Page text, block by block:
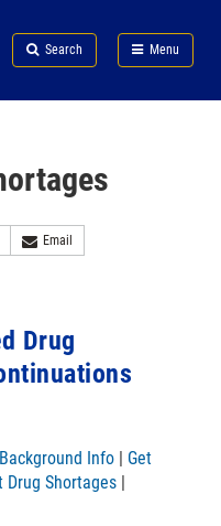
Search Menu
FDA
Email
Drug
Background Info | Get
Drug Shortages |